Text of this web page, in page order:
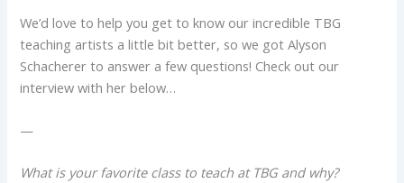
We’d love to help you get to know our incredible TBG
teaching artists a little bit better, so we got Alyson
Schacherer to answer a few questions! Check out our
interview with her below…
—
What is your favorite class to teach at TBG and why?